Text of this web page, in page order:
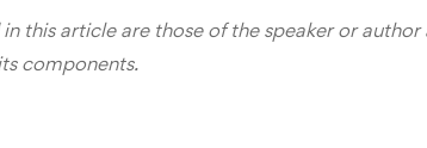
this article are those of the speaker or
components.